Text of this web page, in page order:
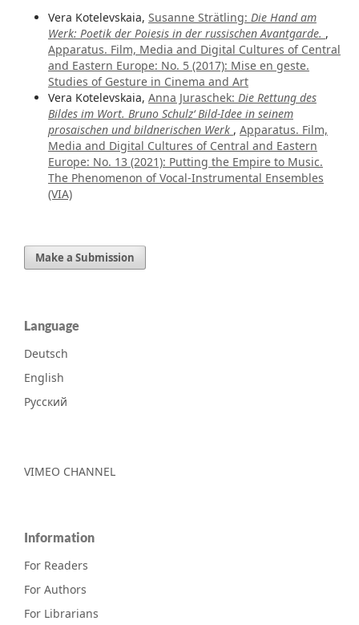
Vera Kotelevskaia, Susanne Strätling: Die Hand am
Werk: Poetik der Poiesis in der russischen Avantgarde. ,
Apparatus. Film, Media and Digital Cultures of Central
and Eastern Europe: No. 5 (2017): Mise en geste.
Studies of Gesture in Cinema and Art
Vera Kotelevskaia, Anna Juraschek: Die Rettung des
Bildes im Wort. Bruno Schulz‘ Bild-Idee in seinem
prosaischen und bildnerischen Werk , Apparatus. Film,
Media and Digital Cultures of Central and Eastern
Europe: No. 13 (2021): Putting the Empire to Music.
The Phenomenon of Vocal-Instrumental Ensembles
(VIA)
Make a Submission
Language
Deutsch
English
Русский
VIMEO CHANNEL
Information
For Readers
For Authors
For Librarians